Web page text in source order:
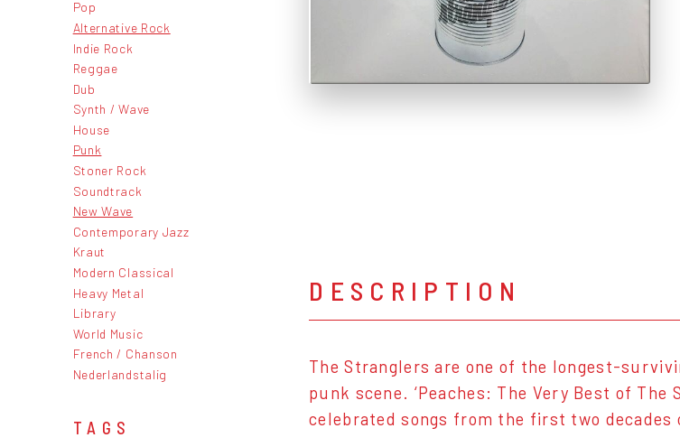
Pop
Alternative Rock
Indie Rock
Reggae
Dub
Synth / Wave
House
Punk
Stoner Rock
Soundtrack
New Wave
Contemporary Jazz
Kraut
Modern Classical
Heavy Metal
Library
World Music
French / Chanson
Nederlandstalig
TAGS
DESCRIPTION
The Stranglers are one of the longest-
punk scene. ‘Peaches: The Very Best of
celebrated songs from the first two